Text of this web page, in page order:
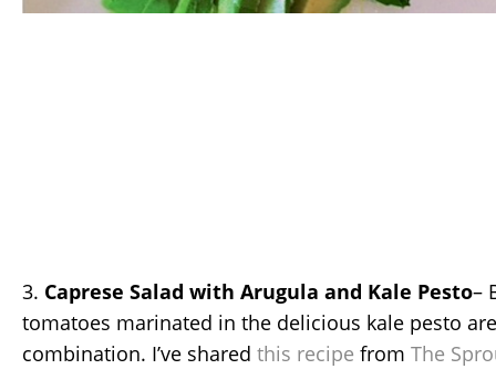
3. Caprese Salad with Arugula and Kale Pesto–
tomatoes marinated in the delicious kale pesto
combination. I’ve shared this recipe from The